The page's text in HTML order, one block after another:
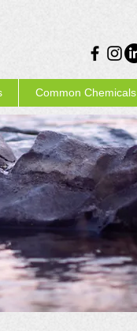
Common Chemicals